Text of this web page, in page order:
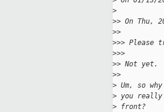
>
>> On Thu,
>>
>>> Please
>>>
>> Not yet.
>>
> Um, so
> you
> front?